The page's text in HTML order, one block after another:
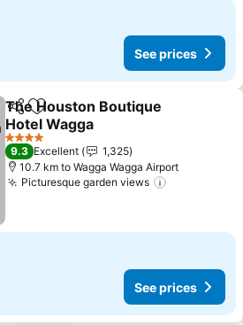
See prices
ShareAdd to favorites
The Houston Boutique
Hotel Wagga
4 Stars
9.3 Excellent
1,325
10.7 km to Wagga Wagga Airport
Picturesque garden views
See prices